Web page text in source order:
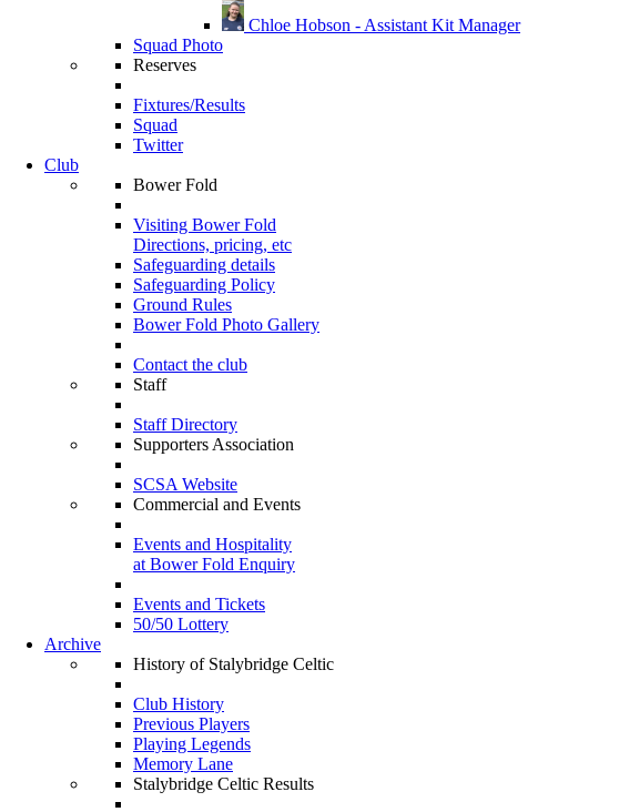
Chloe Hobson - Assistant Kit Manager
Squad Photo
Reserves
Fixtures/Results
Squad
Twitter
Club
Bower Fold
Visiting Bower Fold
Directions, pricing, etc
Safeguarding details
Safeguarding Policy
Ground Rules
Bower Fold Photo Gallery
Contact the club
Staff
Staff Directory
Supporters Association
SCSA Website
Commercial and Events
Events and Hospitality
at Bower Fold Enquiry
Events and Tickets
50/50 Lottery
Archive
History of Stalybridge Celtic
Club History
Previous Players
Playing Legends
Memory Lane
Stalybridge Celtic Results